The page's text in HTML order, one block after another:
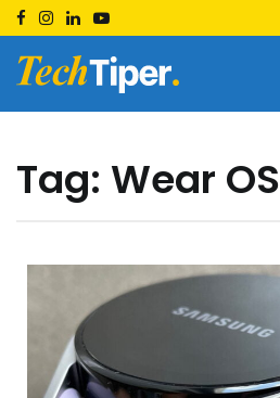
Skip
to
content
Techtiper
Tag: Wear OS